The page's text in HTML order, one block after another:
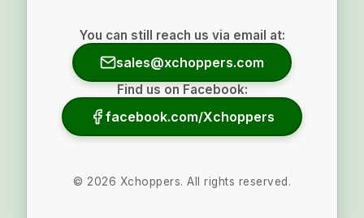
You can still reach us via email at:
sales@xchoppers.com
Find us on Facebook:
facebook.com/Xchoppers
© 2026 Xchoppers. All rights reserved.